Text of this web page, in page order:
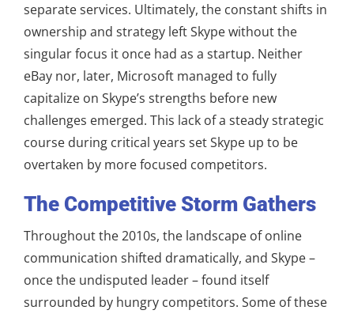
separate services. Ultimately, the constant shifts in
ownership and strategy left Skype without the
singular focus it once had as a startup. Neither
eBay nor, later, Microsoft managed to fully
capitalize on Skype’s strengths before new
challenges emerged. This lack of a steady strategic
course during critical years set Skype up to be
overtaken by more focused competitors.
The Competitive Storm Gathers
Throughout the 2010s, the landscape of online
communication shifted dramatically, and Skype –
once the undisputed leader – found itself
surrounded by hungry competitors. Some of these